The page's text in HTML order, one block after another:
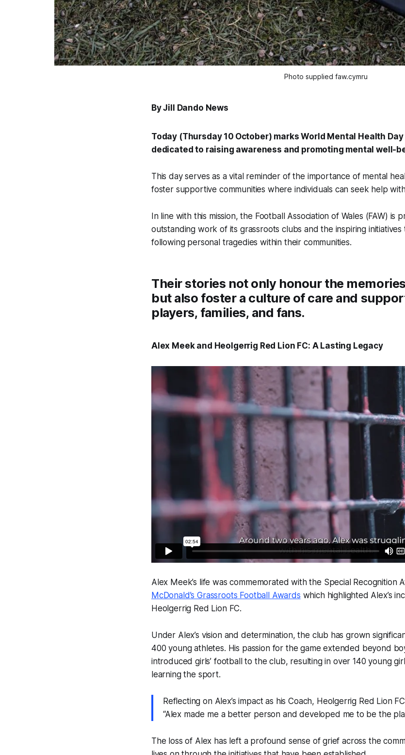
Photo supplied faw.cymru
By Jill Dando News
Today (Thursday 10 October) marks World Mental Health
dedicated to raising awareness and promoting mental well-
This day serves as a vital reminder of the importance of mental
foster supportive communities where individuals can seek help
In line with this mission, the Football Association of Wales (FAW) is
outstanding work of its grassroots clubs and the inspiring initiatives
following personal tragedies within their communities.
Their stories not only honour the
but also foster a culture of care and
players, families, and fans.
Alex Meek and Heolgerrig Red Lion FC: A Lasting Legacy
Alex Meek’s life was commemorated with the Special Recognition
McDonald’s Grassroots Football Awards which highlighted Alex’s
Heolgerrig Red Lion FC.
Under Alex’s vision and determination, the club has grown
400 young athletes. His passion for the game extended beyond
introduced girls’ football to the club, resulting in over 140 young
learning the sport.
Reflecting on Alex’s impact as his Coach, Heolgerrig Red Lion
“Alex made me a better person and developed me to be the
The loss of Alex has left a profound sense of grief across the